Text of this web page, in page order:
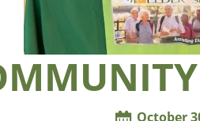
October